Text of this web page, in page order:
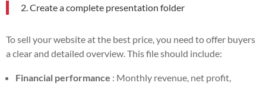
2. Create a complete presentation folder
To sell your website at the best price, you need to offer buyers
a clear and detailed overview. This file should include:
Financial performance : Monthly revenue, net profit,